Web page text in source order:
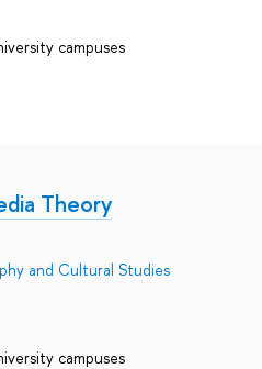
campuses
Theory
and Cultural Studies
campuses